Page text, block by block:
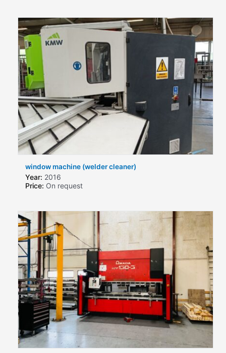
window machine (welder cleaner)
Year: 2016
Price: On request